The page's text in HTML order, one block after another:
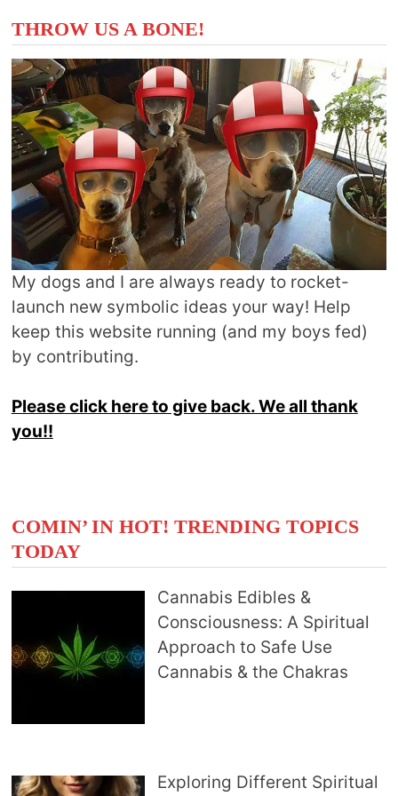
THROW US A BONE!
My dogs and I are always ready to rocket-
launch new symbolic ideas your way! Help
keep this website running (and my boys fed)
by contributing.
Please click here to give back. We all thank
you!!
COMIN’ IN HOT! TRENDING TOPICS
TODAY
Cannabis Edibles &
Consciousness: A Spiritual
Approach to Safe Use
Cannabis & the Chakras
Exploring Different Spiritual